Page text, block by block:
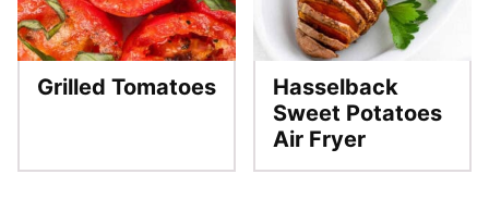
Grilled Tomatoes
Hasselback
Sweet Potatoes
Air Fryer